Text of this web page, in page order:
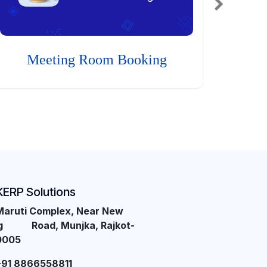
Meeting Room Booking
Solutions
Complex, Near New
Road, Munjka, Rajkot-
8866558811